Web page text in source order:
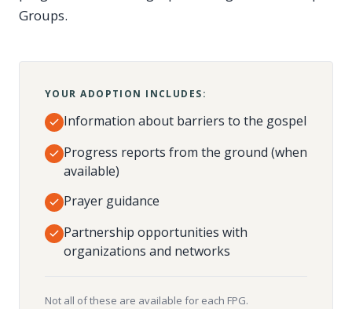
Groups.
YOUR ADOPTION INCLUDES:
Information about barriers to the gospel
Progress reports from the ground (when
available)
Prayer guidance
Partnership opportunities with
organizations and networks
Not all of these are available for each FPG.